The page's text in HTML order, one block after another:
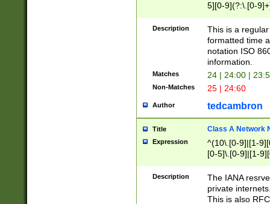
5][0-9](?:\.[0-
Description
This is a
formatted time
notation ISO
information.
Matches 24 | 24:00 |
Non-Matches 25 | 24:60
Author tedcambron
Title Class A Network
Expression
^(10\.[0-9]|[1-
[0-5]\.[0-9]|[1-
Description
The IANA
private
This is also